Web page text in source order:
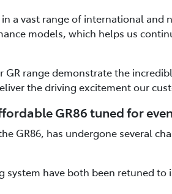
in a vast range of international
models, which helps us
GR range demonstrate the
the driving excitement our
GR86 tuned for
GR86, has undergone several
system have both been retuned